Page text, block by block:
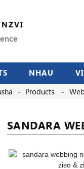
NHAU
Products
SANDARA